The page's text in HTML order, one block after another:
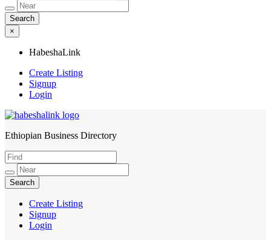
×
HabeshaLink
Create Listing
Signup
Login
HabeshaLink
Ethiopian Business Directory
Create Listing
Signup
Login